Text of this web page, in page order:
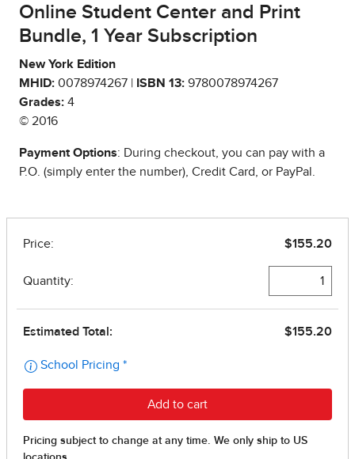
Online Student Center and Print
Bundle, 1 Year Subscription
New York Edition
MHID: 0078974267 | ISBN 13: 9780078974267
Grades: 4
© 2016
Payment Options: During checkout, you can pay with a
P.O. (simply enter the number), Credit Card, or PayPal.